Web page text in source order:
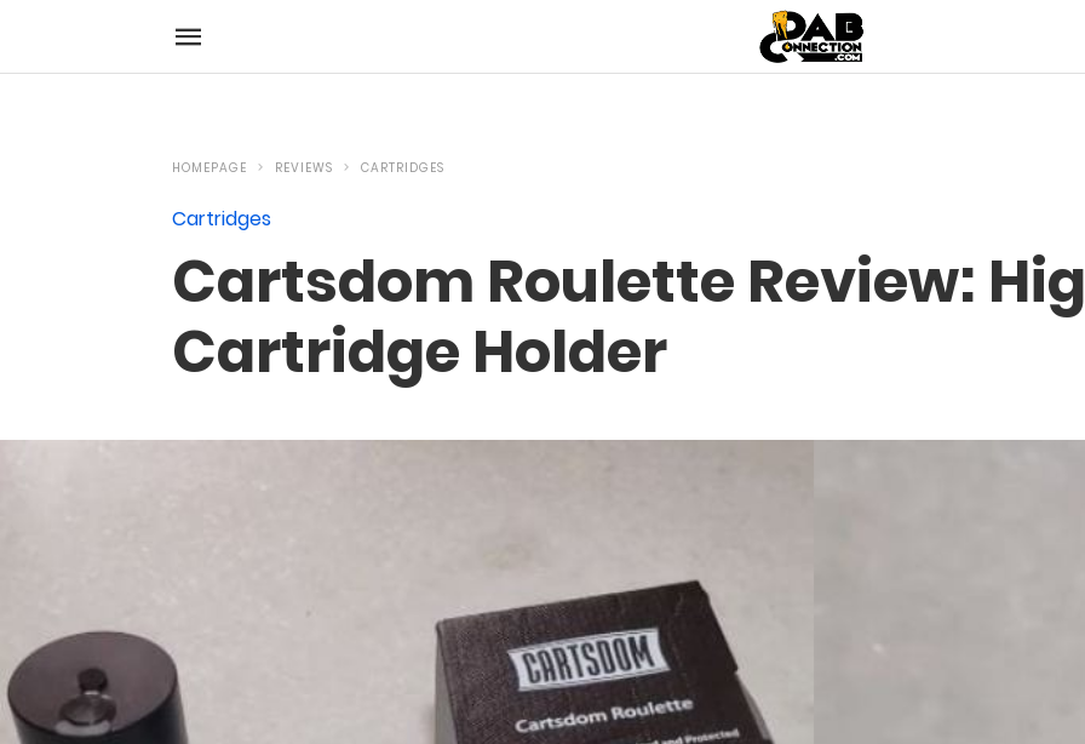
HOMEPAGE REVIEWS CARTRIDGES
Cartridges
Cartsdom Roulette Review:
Cartridge Holder